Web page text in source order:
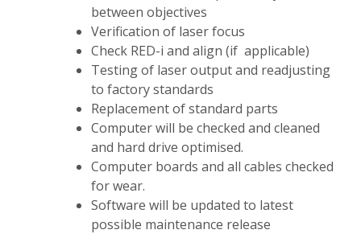
between objectives
Verification of laser focus
Check RED-i and align (if applicable)
Testing of laser output and readjusting
to factory standards
Replacement of standard parts
Computer will be checked and cleaned
and hard drive optimised.
Computer boards and all cables checked
for wear.
Software will be updated to latest
possible maintenance release